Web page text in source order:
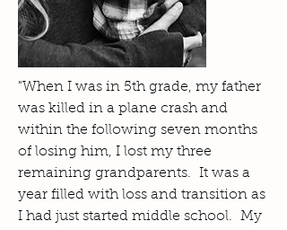
"When I was in 5th grade, my father
was killed in a plane crash and
within the following seven months
of losing him, I lost my three
remaining grandparents. It was a
year filled with loss and transition as
I had just started middle school. My